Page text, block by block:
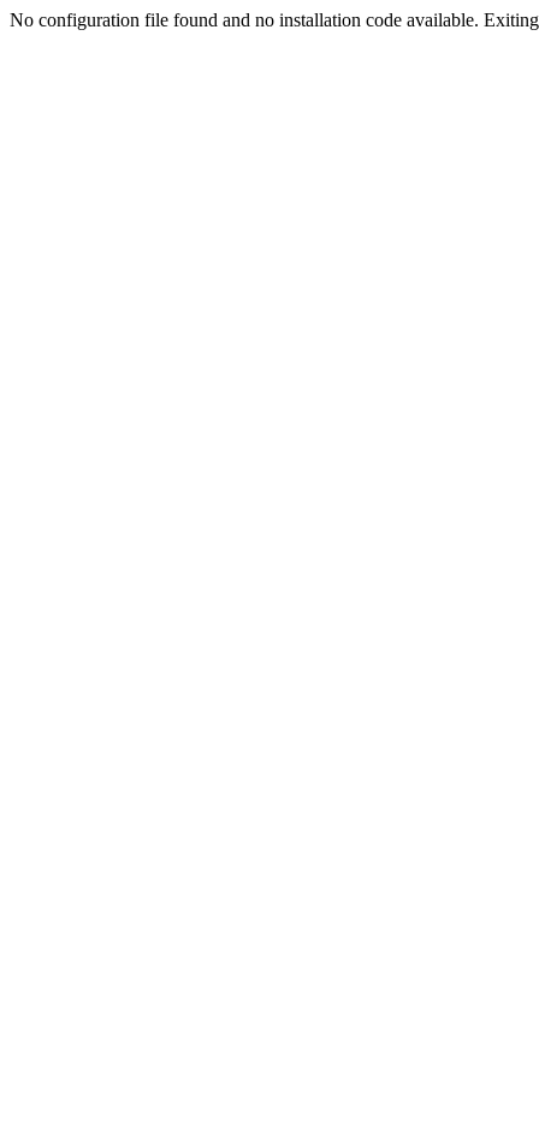
No configuration file found and no installation code available.